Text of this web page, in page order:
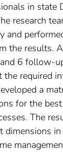
in state
research
and
the results.
6 follow-
the required
a
for the
The
dimensions